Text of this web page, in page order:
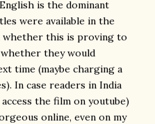
is the dominant
were available in the
whether this is proving to
they would
time (maybe charging a
In case readers in India
the film on youtube)
online, even on my